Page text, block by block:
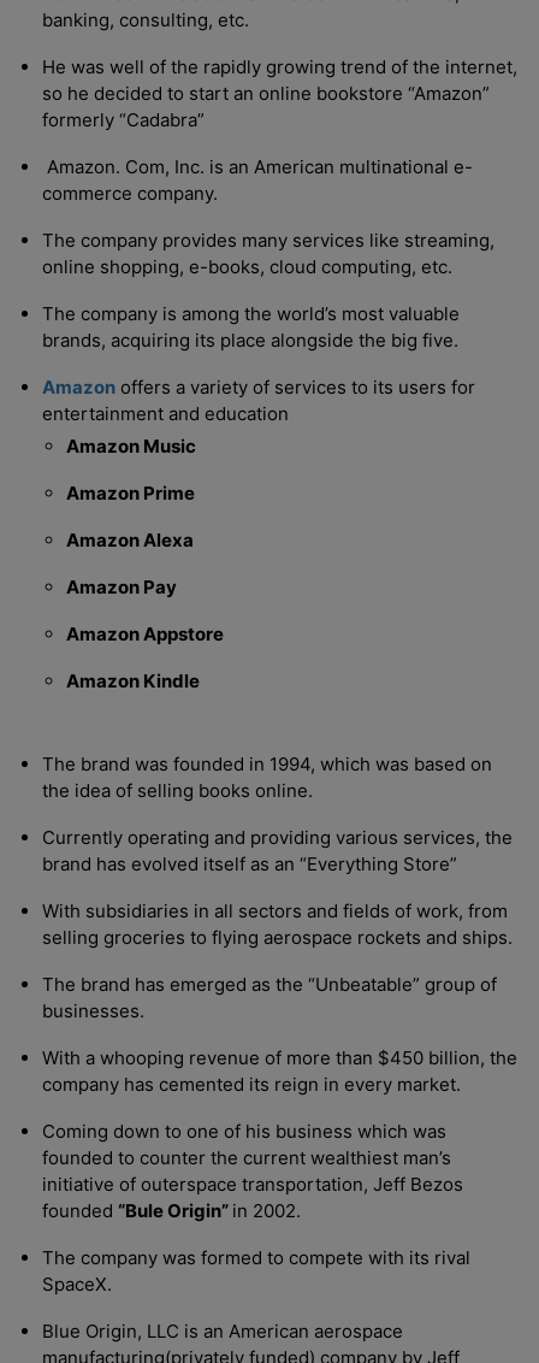
banking, consulting, etc.
He was well of the rapidly growing trend of the internet,
so he decided to start an online bookstore “Amazon”
formerly “Cadabra”
Amazon. Com, Inc. is an American multinational e-
commerce company.
The company provides many services like streaming,
online shopping, e-books, cloud computing, etc.
The company is among the world’s most valuable
brands, acquiring its place alongside the big five.
Amazon offers a variety of services to its users for
entertainment and education
Amazon Music
Amazon Prime
Amazon Alexa
Amazon Pay
Amazon Appstore
Amazon Kindle
The brand was founded in 1994, which was based on
the idea of selling books online.
Currently operating and providing various services, the
brand has evolved itself as an “Everything Store”
With subsidiaries in all sectors and fields of work, from
selling groceries to flying aerospace rockets and ships.
The brand has emerged as the “Unbeatable” group of
businesses.
With a whooping revenue of more than $450 billion, the
company has cemented its reign in every market.
Coming down to one of his business which was
founded to counter the current wealthiest man’s
initiative of outerspace transportation, Jeff Bezos
founded “Bule Origin” in 2002.
The company was formed to compete with its rival
SpaceX.
Blue Origin, LLC is an American aerospace
manufacturing(privately funded) company by Jeff